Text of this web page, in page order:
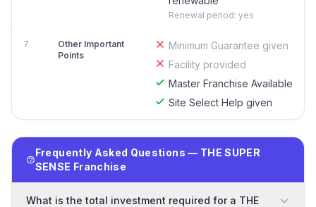
Renewal period: yes
7
Other Important
Points
Minimum Guarantee given
Facility provided
Master Franchise Available
Site Select Help given
Frequently Asked Questions — THE SUPER
SENSE Franchise
What is the total investment required for a THE